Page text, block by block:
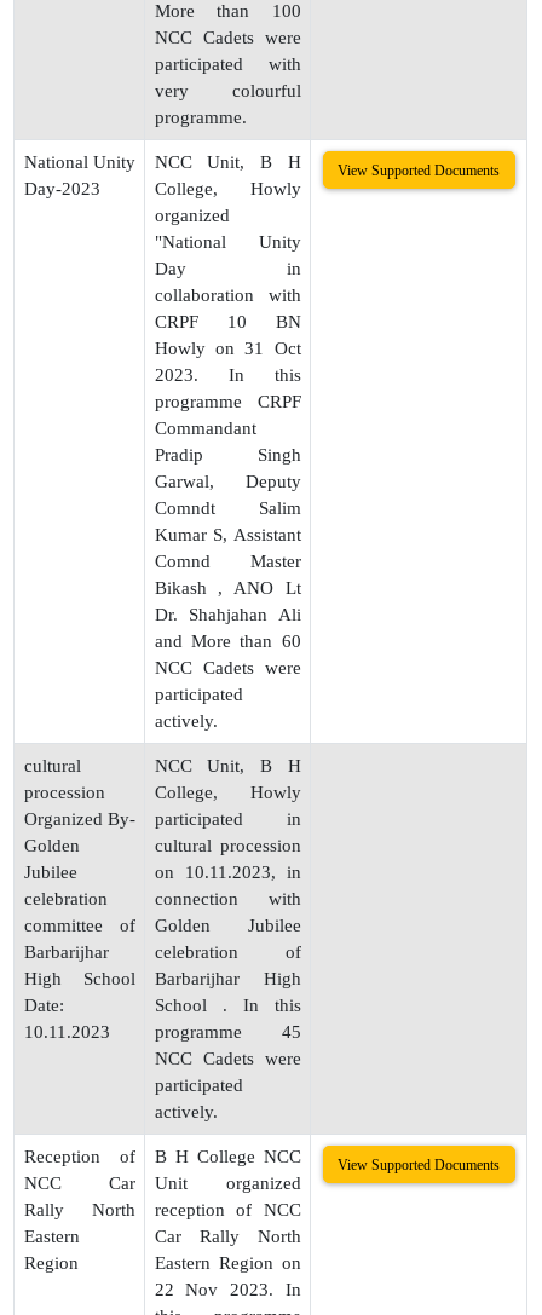
More than 100
NCC Cadets were
participated with
very colourful
programme.
National Unity
Day-2023
NCC Unit, B H
College, Howly
organized
"National Unity
Day in
collaboration with
CRPF 10 BN
Howly on 31 Oct
2023. In this
programme CRPF
Commandant
Pradip Singh
Garwal, Deputy
Comndt Salim
Kumar S, Assistant
Comnd Master
Bikash , ANO Lt
Dr. Shahjahan Ali
and More than 60
NCC Cadets were
participated
actively.
View Supported Documents
cultural
procession
Organized By-
Golden
Jubilee
celebration
committee of
Barbarijhar
High School
Date:
10.11.2023
NCC Unit, B H
College, Howly
participated in
cultural procession
on 10.11.2023, in
connection with
Golden Jubilee
celebration of
Barbarijhar High
School . In this
programme 45
NCC Cadets were
participated
actively.
Reception of
NCC Car
Rally North
Eastern
Region
B H College NCC
Unit organized
reception of NCC
Car Rally North
Eastern Region on
22 Nov 2023. In
View Supported Documents